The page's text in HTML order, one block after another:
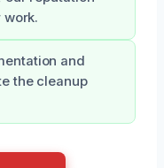
work.
and
the cleanup